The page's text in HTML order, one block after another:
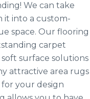
We can take
it into a custom-
space. Our flooring
carpet
surface solutions
attractive area rugs
your design